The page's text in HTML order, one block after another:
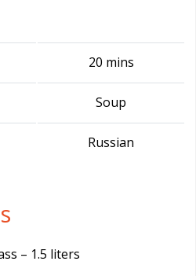
20 mins
Soup
Russian
– 1.5 liters